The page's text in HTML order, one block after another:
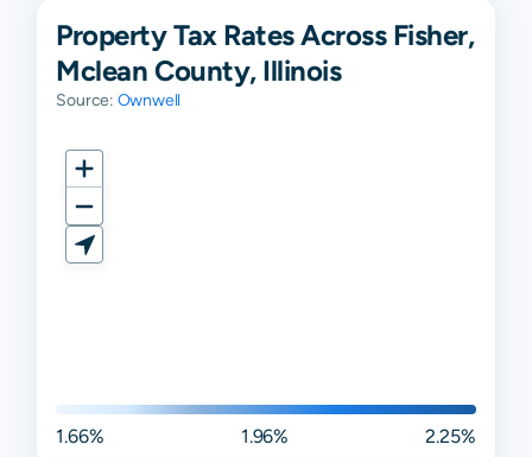
Property Tax Rates Across Fisher,
Mclean County, Illinois
Source: Ownwell
1.66% 1.96% 2.25%